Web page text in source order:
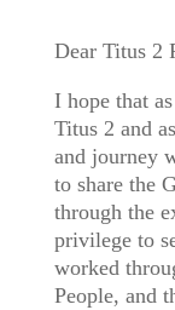
Dear Titus 2
I hope that
Titus 2 and
and journey
to share the
through the
privilege to
worked
People, and